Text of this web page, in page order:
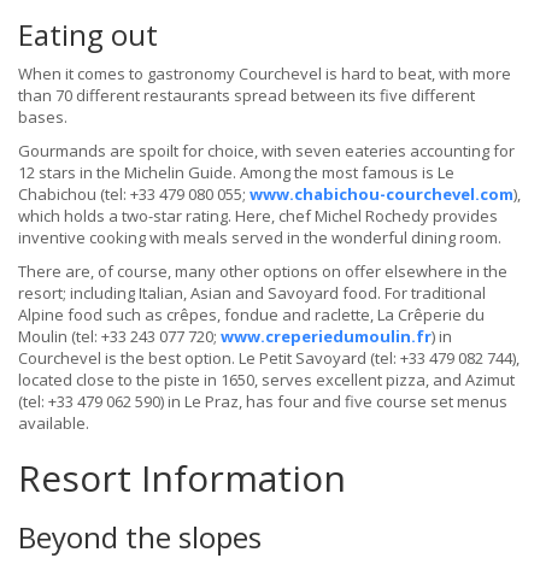
Eating out
When it comes to gastronomy Courchevel is hard to beat, with more
than 70 different restaurants spread between its five different
bases.
Gourmands are spoilt for choice, with seven eateries accounting for
12 stars in the Michelin Guide. Among the most famous is Le
Chabichou (tel: +33 479 080 055; www.chabichou-courchevel.com),
which holds a two-star rating. Here, chef Michel Rochedy provides
inventive cooking with meals served in the wonderful dining room.
There are, of course, many other options on offer elsewhere in the
resort; including Italian, Asian and Savoyard food. For traditional
Alpine food such as crêpes, fondue and raclette, La Crêperie du
Moulin (tel: +33 243 077 720; www.creperiedumoulin.fr) in
Courchevel is the best option. Le Petit Savoyard (tel: +33 479 082 744),
located close to the piste in 1650, serves excellent pizza, and Azimut
(tel: +33 479 062 590) in Le Praz, has four and five course set menus
available.
Resort Information
Beyond the slopes